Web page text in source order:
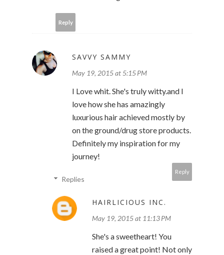
Reply
SAVVY SAMMY
May 19, 2015 at 5:15 PM
I Love whit. She's truly witty.and I
love how she has amazingly
luxurious hair achieved mostly by
on the ground/drug store products.
Definitely my inspiration for my
journey!
Reply
Replies
HAIRLICIOUS INC.
May 19, 2015 at 11:13 PM
She's a sweetheart! You
raised a great point! Not only